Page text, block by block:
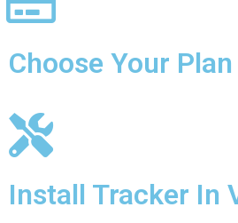
Choose Your Plan
Install Tracker In